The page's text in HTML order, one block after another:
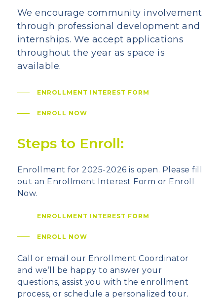
We encourage community involvement
through professional development and
internships. We accept applications
throughout the year as space is
available.
ENROLLMENT INTEREST FORM
ENROLL NOW
Steps to Enroll:
Enrollment for 2025-2026 is open. Please fill
out an Enrollment Interest Form or Enroll
Now.
ENROLLMENT INTEREST FORM
ENROLL NOW
Call or email our Enrollment Coordinator
and we’ll be happy to answer your
questions, assist you with the enrollment
process, or schedule a personalized tour.